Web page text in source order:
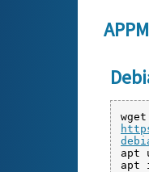
apt